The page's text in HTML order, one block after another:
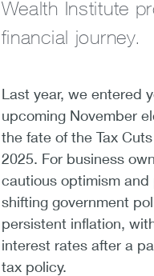
Wealth Institute
financial journey.
Last year, we entered
upcoming November
the fate of the Tax
2025. For business
cautious optimism
shifting government
persistent inflation,
interest rates after a
tax policy.